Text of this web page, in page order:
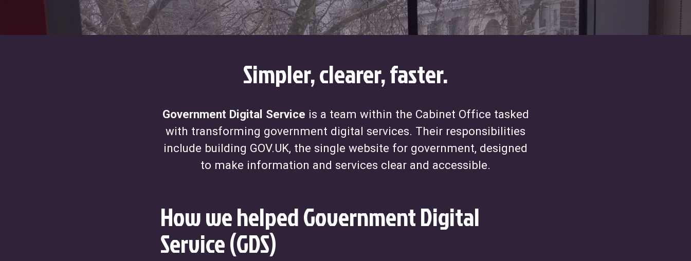
Simpler, clearer, faster.
Government Digital Service is a team within the Cabinet Office tasked
with transforming government digital services. Their responsibilities
include building GOV.UK, the single website for government, designed
to make information and services clear and accessible.
How we helped Government Digital
Service (GDS)